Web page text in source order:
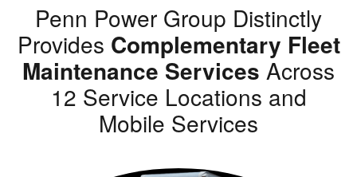
Penn Power Group Distinctly
Provides Complementary Fleet
Maintenance Services Across
12 Service Locations and
Mobile Services